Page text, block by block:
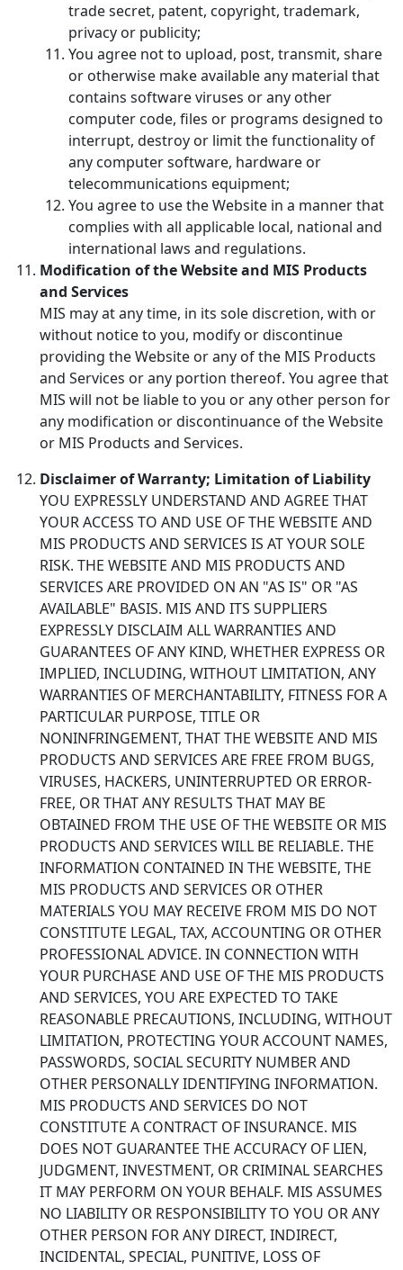
trade secret, patent, copyright, trademark,
privacy or publicity;
You agree not to upload, post, transmit, share
or otherwise make available any material that
contains software viruses or any other
computer code, files or programs designed to
interrupt, destroy or limit the functionality of
any computer software, hardware or
telecommunications equipment;
You agree to use the Website in a manner that
complies with all applicable local, national and
international laws and regulations.
Modification of the Website and MIS Products
and Services
MIS may at any time, in its sole discretion, with or
without notice to you, modify or discontinue
providing the Website or any of the MIS Products
and Services or any portion thereof. You agree that
MIS will not be liable to you or any other person for
any modification or discontinuance of the Website
or MIS Products and Services.
Disclaimer of Warranty; Limitation of Liability
YOU EXPRESSLY UNDERSTAND AND AGREE THAT
YOUR ACCESS TO AND USE OF THE WEBSITE AND
MIS PRODUCTS AND SERVICES IS AT YOUR SOLE
RISK. THE WEBSITE AND MIS PRODUCTS AND
SERVICES ARE PROVIDED ON AN "AS IS" OR "AS
AVAILABLE" BASIS. MIS AND ITS SUPPLIERS
EXPRESSLY DISCLAIM ALL WARRANTIES AND
GUARANTEES OF ANY KIND, WHETHER EXPRESS OR
IMPLIED, INCLUDING, WITHOUT LIMITATION, ANY
WARRANTIES OF MERCHANTABILITY, FITNESS FOR A
PARTICULAR PURPOSE, TITLE OR
NONINFRINGEMENT, THAT THE WEBSITE AND MIS
PRODUCTS AND SERVICES ARE FREE FROM BUGS,
VIRUSES, HACKERS, UNINTERRUPTED OR ERROR-
FREE, OR THAT ANY RESULTS THAT MAY BE
OBTAINED FROM THE USE OF THE WEBSITE OR MIS
PRODUCTS AND SERVICES WILL BE RELIABLE. THE
INFORMATION CONTAINED IN THE WEBSITE, THE
MIS PRODUCTS AND SERVICES OR OTHER
MATERIALS YOU MAY RECEIVE FROM MIS DO NOT
CONSTITUTE LEGAL, TAX, ACCOUNTING OR OTHER
PROFESSIONAL ADVICE. IN CONNECTION WITH
YOUR PURCHASE AND USE OF THE MIS PRODUCTS
AND SERVICES, YOU ARE EXPECTED TO TAKE
REASONABLE PRECAUTIONS, INCLUDING, WITHOUT
LIMITATION, PROTECTING YOUR ACCOUNT NAMES,
PASSWORDS, SOCIAL SECURITY NUMBER AND
OTHER PERSONALLY IDENTIFYING INFORMATION.
MIS PRODUCTS AND SERVICES DO NOT
CONSTITUTE A CONTRACT OF INSURANCE. MIS
DOES NOT GUARANTEE THE ACCURACY OF LIEN,
JUDGMENT, INVESTMENT, OR CRIMINAL SEARCHES
IT MAY PERFORM ON YOUR BEHALF. MIS ASSUMES
NO LIABILITY OR RESPONSIBILITY TO YOU OR ANY
OTHER PERSON FOR ANY DIRECT, INDIRECT,
INCIDENTAL, SPECIAL, PUNITIVE, LOSS OF